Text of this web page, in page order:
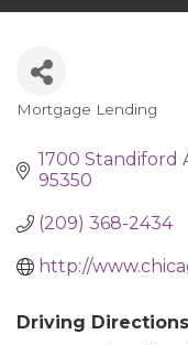
Categories
Mortgage Lending
1700 Standiford
95350
(209) 368-2434
http://
Driving